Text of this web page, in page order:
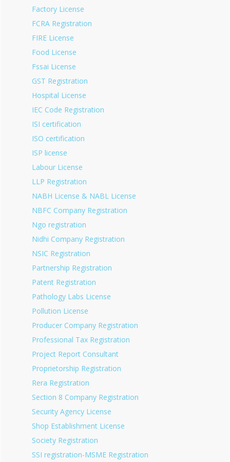
Factory License
FCRA Registration
FIRE License
Food License
Fssai License
GST Registration
Hospital License
IEC Code Registration
ISI certification
ISO certification
ISP license
Labour License
LLP Registration
NABH License & NABL License
NBFC Company Registration
Ngo registration
Nidhi Company Registration
NSIC Registration
Partnership Registration
Patent Registration
Pathology Labs License
Pollution License
Producer Company Registration
Professional Tax Registration
Project Report Consultant
Proprietorship Registration
Rera Registration
Section 8 Company Registration
Security Agency License
Shop Establishment License
Society Registration
SSI registration-MSME Registration